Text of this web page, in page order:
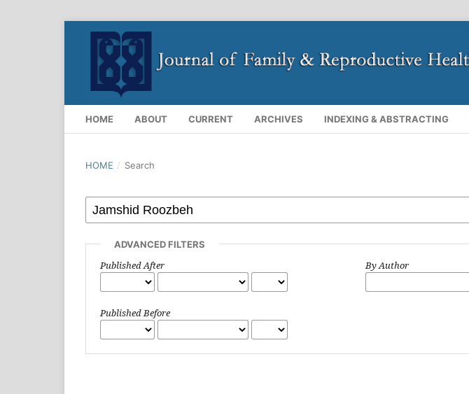
HOME ABOUT CURRENT ARCHIVES INDEXING & ABSTRACTING
HOME / Search
ADVANCED FILTERS
Published After
Published Before
By Author